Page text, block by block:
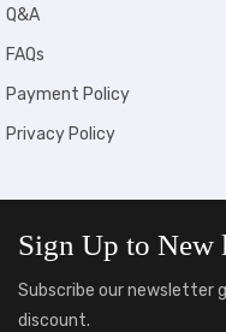
Q&A
FAQs
Payment Policy
Privacy Policy
Sign Up to New
Subscribe our newsletter
discount.